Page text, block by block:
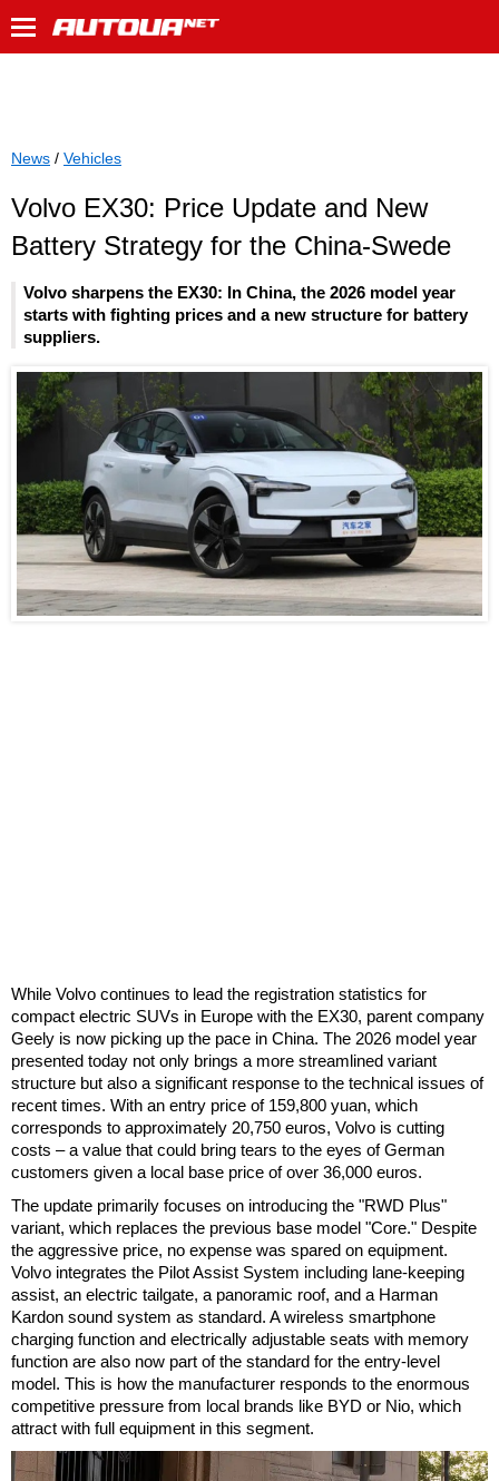
News / Vehicles
Volvo EX30: Price Update and New
Battery Strategy for the China-Swede
Volvo sharpens the EX30: In China, the 2026 model year
starts with fighting prices and a new structure for battery
suppliers.
While Volvo continues to lead the registration statistics for
compact electric SUVs in Europe with the EX30, parent company
Geely is now picking up the pace in China. The 2026 model year
presented today not only brings a more streamlined variant
structure but also a significant response to the technical issues of
recent times. With an entry price of 159,800 yuan, which
corresponds to approximately 20,750 euros, Volvo is cutting
costs – a value that could bring tears to the eyes of German
customers given a local base price of over 36,000 euros.
The update primarily focuses on introducing the "RWD Plus"
variant, which replaces the previous base model "Core." Despite
the aggressive price, no expense was spared on equipment.
Volvo integrates the Pilot Assist System including lane-keeping
assist, an electric tailgate, a panoramic roof, and a Harman
Kardon sound system as standard. A wireless smartphone
charging function and electrically adjustable seats with memory
function are also now part of the standard for the entry-level
model. This is how the manufacturer responds to the enormous
competitive pressure from local brands like BYD or Nio, which
attract with full equipment in this segment.